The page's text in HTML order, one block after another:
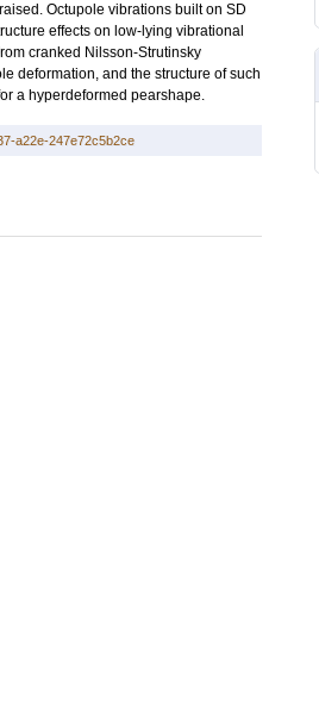
Octupole vibrations built on SD
effects on low-lying vibrational
cranked Nilsson-Strutinsky
deformation, and the structure of such
a hyperdeformed pearshape.
a22e-247e72c5b2ce